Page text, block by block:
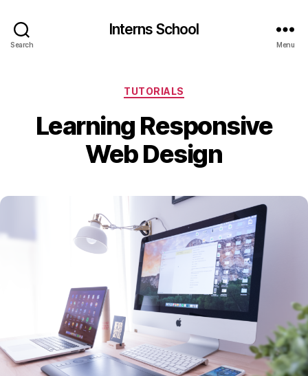
Search
Interns School
Menu
Categories
TUTORIALS
Learning Responsive
Web Design